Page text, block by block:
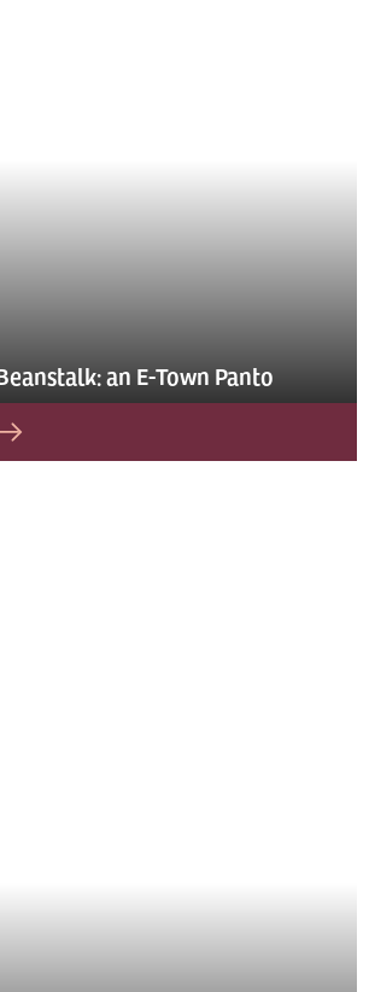
an E-Town Panto